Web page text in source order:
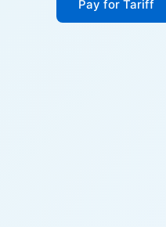
Pay for Tariff